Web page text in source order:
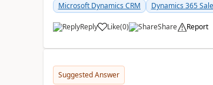
Microsoft Dynamics CRM Dynamics 365
Reply Like(0) Share Report
Suggested Answer